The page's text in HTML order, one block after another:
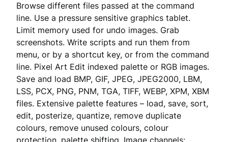
Browse different files passed at the command
line. Use a pressure sensitive graphics tablet.
Limit memory used for undo images. Grab
screenshots. Write scripts and run them from
menu, or by a shortcut key, or from the command
line. Pixel Art Edit indexed palette or RGB images.
Save and load BMP, GIF, JPEG, JPEG2000, LBM,
LSS, PCX, PNG, PNM, TGA, TIFF, WEBP, XPM, XBM
files. Extensive palette features – load, save, sort,
edit, posterize, quantize, remove duplicate
colours, remove unused colours, colour